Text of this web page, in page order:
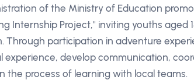
of the Ministry of Education
Internship Project," inviting youths aged
Through participation in adventure
develop communication,
the process of learning with local teams.